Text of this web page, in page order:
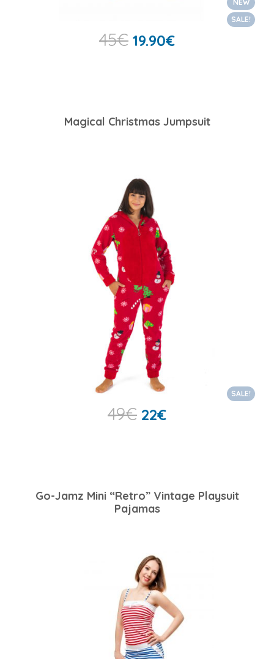
NEW
SALE!
45€ 19.90€
Magical Christmas Jumpsuit
SALE!
49€ 22€
Go-Jamz Mini “Retro” Vintage Playsuit
Pajamas